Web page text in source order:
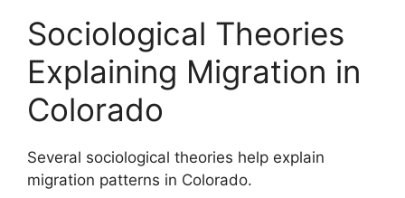
Sociological Theories
Explaining Migration in
Colorado
Several sociological theories help explain
migration patterns in Colorado.